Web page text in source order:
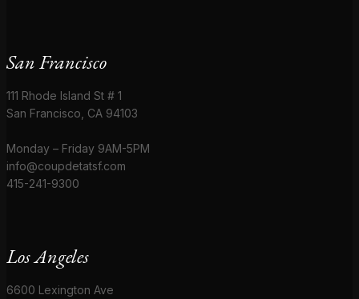
San Francisco
111 Rhode Island St # 1
San Francisco, CA 94103
Monday – Friday 9AM-5PM
info@coupdetatsf.com
415-241-9300
Los Angeles
6600 Lexington Ave